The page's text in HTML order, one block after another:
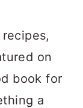
on
book for
a